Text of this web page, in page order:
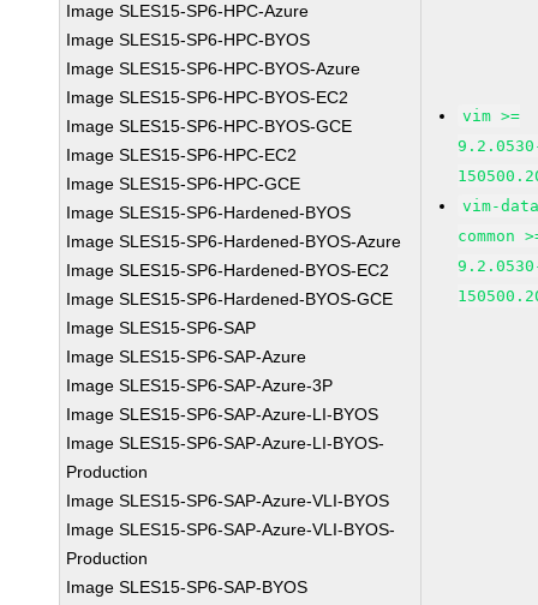
Image SLES15-SP6-HPC-Azure
Image SLES15-SP6-HPC-BYOS
Image SLES15-SP6-HPC-BYOS-Azure
Image SLES15-SP6-HPC-BYOS-EC2
Image SLES15-SP6-HPC-BYOS-GCE
Image SLES15-SP6-HPC-EC2
Image SLES15-SP6-HPC-GCE
Image SLES15-SP6-Hardened-BYOS
Image SLES15-SP6-Hardened-BYOS-Azure
Image SLES15-SP6-Hardened-BYOS-EC2
Image SLES15-SP6-Hardened-BYOS-GCE
Image SLES15-SP6-SAP
Image SLES15-SP6-SAP-Azure
Image SLES15-SP6-SAP-Azure-3P
Image SLES15-SP6-SAP-Azure-LI-BYOS
Image SLES15-SP6-SAP-Azure-LI-BYOS-
Production
Image SLES15-SP6-SAP-Azure-VLI-BYOS
Image SLES15-SP6-SAP-Azure-VLI-BYOS-
Production
Image SLES15-SP6-SAP-BYOS
vim >=
vim-
common